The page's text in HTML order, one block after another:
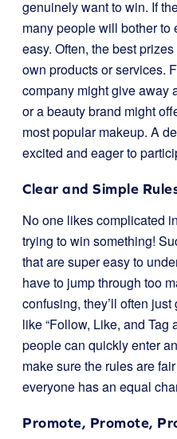
genuinely want to win. If
many people will bother to
easy. Often, the best
own products or services.
company might give away
or a beauty brand might
most popular makeup. A
excited and eager to
Clear and Simple
No one likes complicated
trying to win something!
that are super easy to
have to jump through too
confusing, they’ll often
like “Follow, Like, and Tag
people can quickly enter
make sure the rules are
everyone has an equal
Promote, Promote,